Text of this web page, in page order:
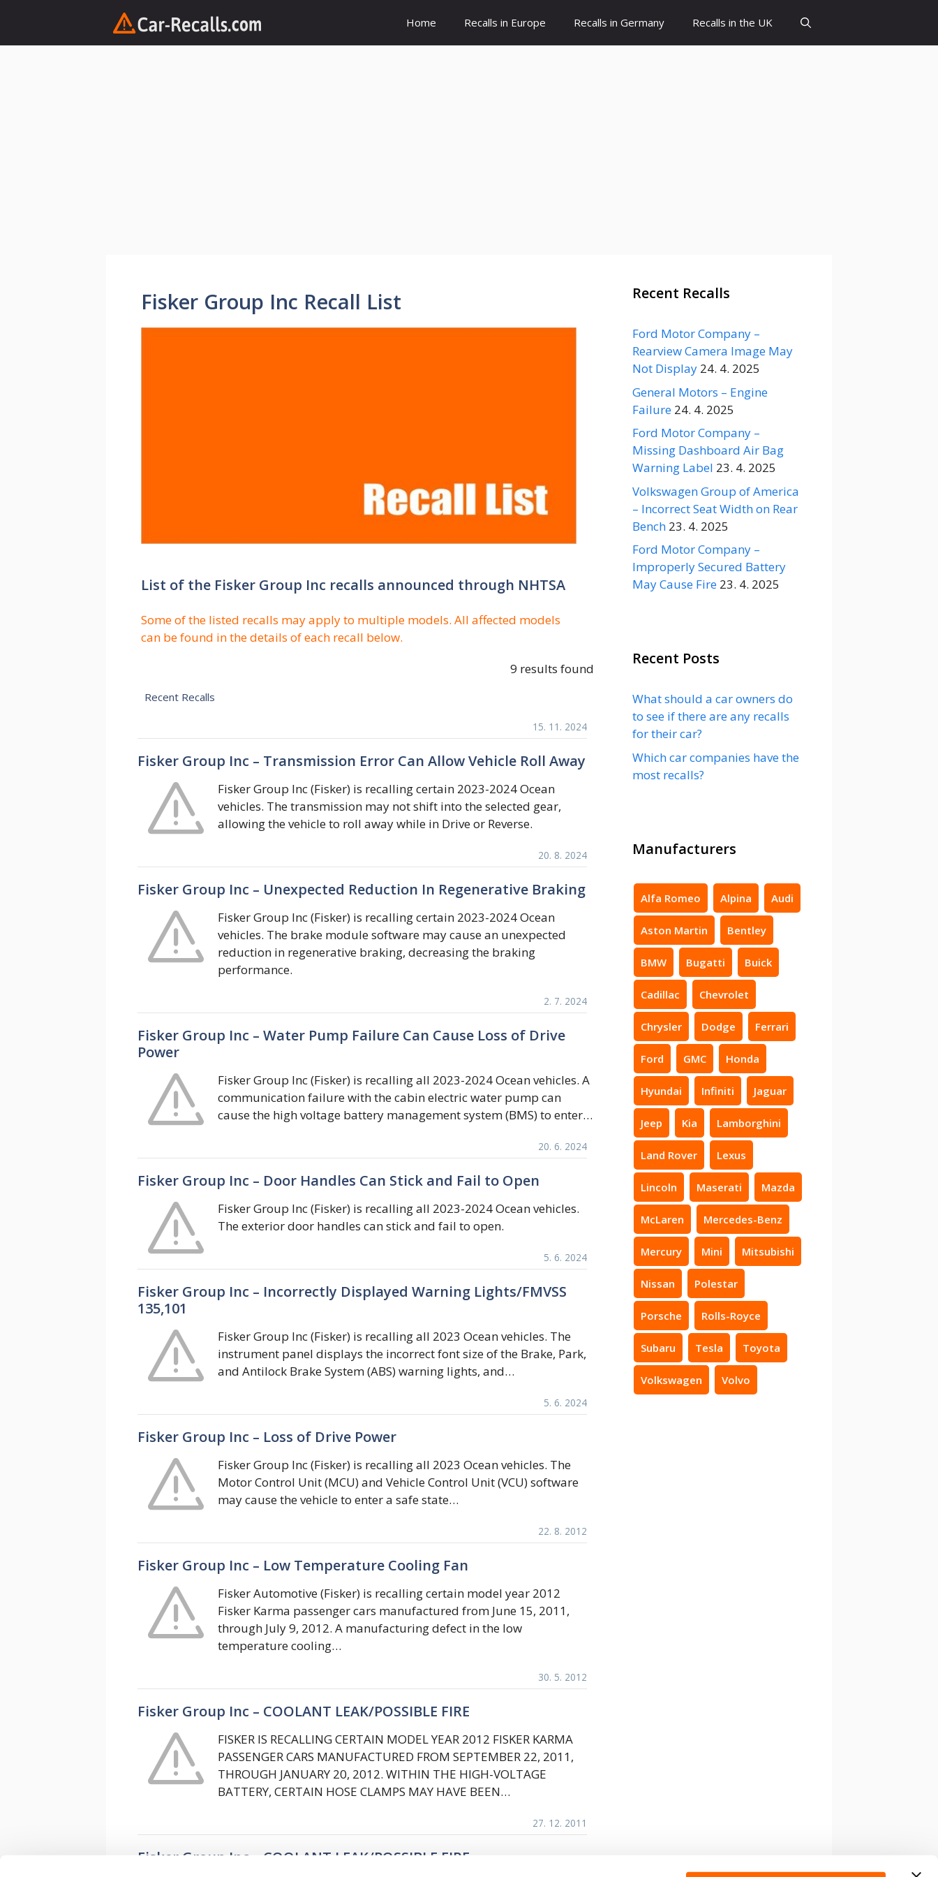
content
Home Recalls in Europe Recalls in Germany Recalls in the UK
Fisker Group Inc Recall List
List of the Fisker Group Inc recalls announced through NHTSA
Some of the listed recalls may apply to multiple models. All affected models
can be found in the details of each recall below.
9 results found
Recent Recalls
15. 11. 2024
Fisker Group Inc – Transmission Error Can Allow Vehicle Roll Away
Fisker Group Inc (Fisker) is recalling certain 2023-2024 Ocean
vehicles. The transmission may not shift into the selected gear,
allowing the vehicle to roll away while in Drive or Reverse.
20. 8. 2024
Fisker Group Inc – Unexpected Reduction In Regenerative Braking
Fisker Group Inc (Fisker) is recalling certain 2023-2024 Ocean
vehicles. The brake module software may cause an unexpected
reduction in regenerative braking, decreasing the braking
performance.
2. 7. 2024
Fisker Group Inc – Water Pump Failure Can Cause Loss of Drive
Power
Fisker Group Inc (Fisker) is recalling all 2023-2024 Ocean vehicles. A
communication failure with the cabin electric water pump can
cause the high voltage battery management system (BMS) to enter…
20. 6. 2024
Fisker Group Inc – Door Handles Can Stick and Fail to Open
Fisker Group Inc (Fisker) is recalling all 2023-2024 Ocean vehicles.
The exterior door handles can stick and fail to open.
5. 6. 2024
Fisker Group Inc – Incorrectly Displayed Warning Lights/FMVSS
135,101
Fisker Group Inc (Fisker) is recalling all 2023 Ocean vehicles. The
instrument panel displays the incorrect font size of the Brake, Park,
and Antilock Brake System (ABS) warning lights, and…
5. 6. 2024
Fisker Group Inc – Loss of Drive Power
Fisker Group Inc (Fisker) is recalling all 2023 Ocean vehicles. The
Motor Control Unit (MCU) and Vehicle Control Unit (VCU) software
may cause the vehicle to enter a safe state…
22. 8. 2012
Fisker Group Inc – Low Temperature Cooling Fan
Fisker Automotive (Fisker) is recalling certain model year 2012
Fisker Karma passenger cars manufactured from June 15, 2011,
through July 9, 2012. A manufacturing defect in the low
temperature cooling…
30. 5. 2012
Fisker Group Inc – COOLANT LEAK/POSSIBLE FIRE
FISKER IS RECALLING CERTAIN MODEL YEAR 2012 FISKER KARMA
PASSENGER CARS MANUFACTURED FROM SEPTEMBER 22, 2011,
THROUGH JANUARY 20, 2012. WITHIN THE HIGH-VOLTAGE
BATTERY, CERTAIN HOSE CLAMPS MAY HAVE BEEN…
27. 12. 2011
Fisker Group Inc – COOLANT LEAK/POSSIBLE FIRE
Recent Recalls
Ford Motor Company –
Rearview Camera Image May
Not Display 24. 4. 2025
General Motors – Engine
Failure 24. 4. 2025
Ford Motor Company –
Missing Dashboard Air Bag
Warning Label 23. 4. 2025
Volkswagen Group of America
– Incorrect Seat Width on Rear
Bench 23. 4. 2025
Ford Motor Company –
Improperly Secured Battery
May Cause Fire 23. 4. 2025
Recent Posts
What should a car owners do
to see if there are any recalls
for their car?
Which car companies have the
most recalls?
Manufacturers
Alfa Romeo Alpina Audi
Aston Martin Bentley
BMW Bugatti Buick
Cadillac Chevrolet
Chrysler Dodge Ferrari
Ford GMC Honda
Hyundai Infiniti Jaguar
Jeep Kia Lamborghini
Land Rover Lexus
Lincoln Maserati Mazda
McLaren Mercedes-Benz
Mercury Mini Mitsubishi
Nissan Polestar
Porsche Rolls-Royce
Subaru Tesla Toyota
Volkswagen Volvo